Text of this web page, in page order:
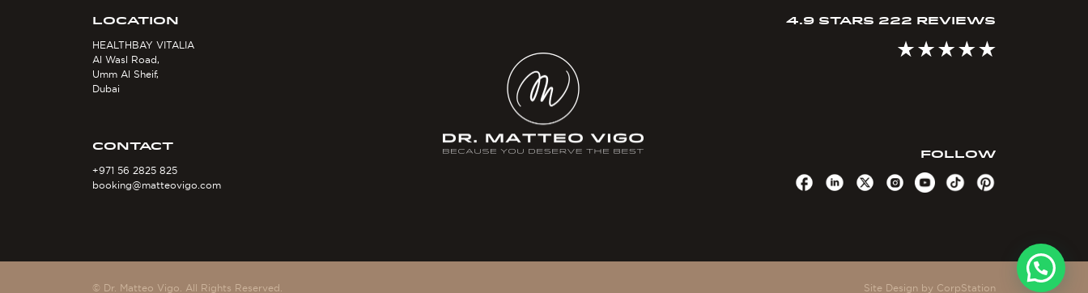
LOCATION
HEALTHBAY VITALIA
Al Wasl Road,
Umm Al Sheif,
Dubai
CONTACT
+971 56 2825 825
booking@matteovigo.com
4.9 STARS 222 REVIEWS
FOLLOW
© Dr. Matteo Vigo. All Rights Reserved. Site Design by CorpStation